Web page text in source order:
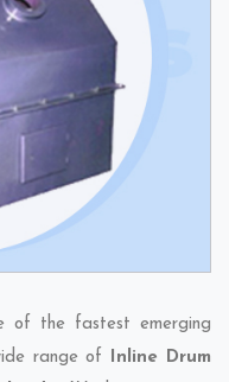
of the fastest emerging
range of Inline Drum